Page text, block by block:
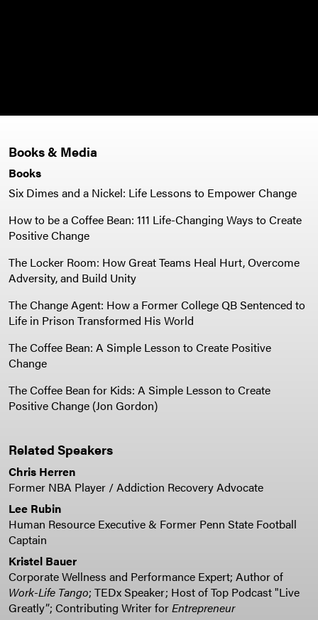
Books & Media
Books
Six Dimes and a Nickel: Life Lessons to Empower Change
How to be a Coffee Bean: 111 Life-Changing Ways to Create
Positive Change
The Locker Room: How Great Teams Heal Hurt, Overcome
Adversity, and Build Unity
The Change Agent: How a Former College QB Sentenced to
Life in Prison Transformed His World
The Coffee Bean: A Simple Lesson to Create Positive
Change
The Coffee Bean for Kids: A Simple Lesson to Create
Positive Change (Jon Gordon)
Related Speakers
Chris Herren
Former NBA Player / Addiction Recovery Advocate
Lee Rubin
Human Resource Executive & Former Penn State Football
Captain
Kristel Bauer
Corporate Wellness and Performance Expert; Author of
Work-Life Tango; TEDx Speaker; Host of Top Podcast "Live
Greatly”; Contributing Writer forEntrepreneur